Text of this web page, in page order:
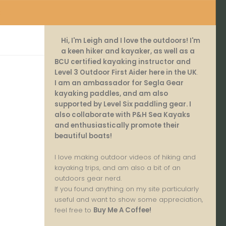
Hi, I'm Leigh and I love the outdoors! I'm
a keen hiker and kayaker, as well as a
BCU certified kayaking instructor and
Level 3 Outdoor First Aider here in the UK.
I am an ambassador for Segla Gear
kayaking paddles, and am also
supported by Level Six paddling gear. I
also collaborate with P&H Sea Kayaks
and enthusiastically promote their
beautiful boats!
I love making outdoor videos of hiking and
kayaking trips, and am also a bit of an
outdoors gear nerd.
If you found anything on my site particularly
useful and want to show some appreciation,
feel free to Buy Me A Coffee!